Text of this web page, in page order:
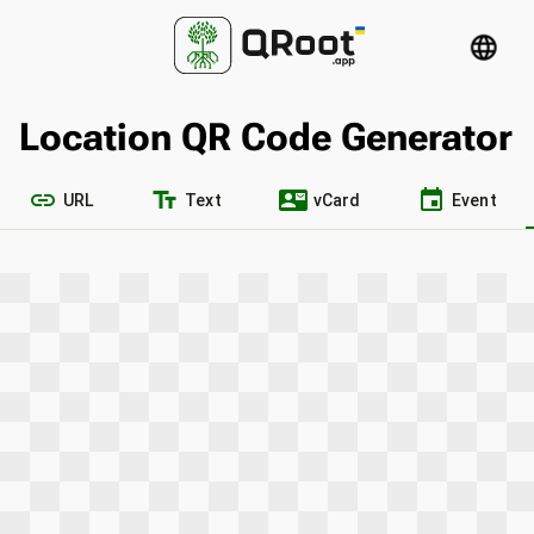
language
Location QR Code Generator
link URL text_fields Text contact_mail vCard event Event